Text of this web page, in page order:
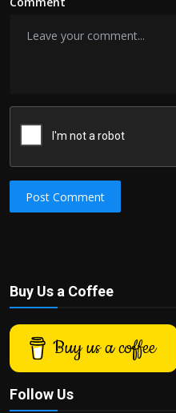
Post Comment
Buy Us a Coffee
Buy us a coffee
Follow Us